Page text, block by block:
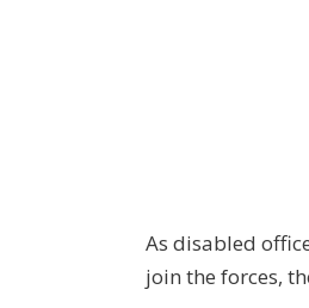
As disabled
join the forces,